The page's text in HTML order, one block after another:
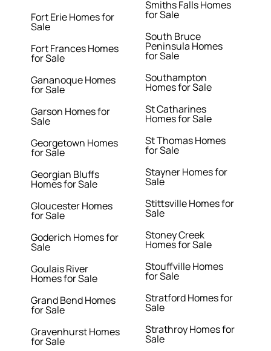
Fort Erie Homes for
Sale
Fort Frances Homes
for Sale
Gananoque Homes
for Sale
Garson Homes for
Sale
Georgetown Homes
for Sale
Georgian Bluffs
Homes for Sale
Gloucester Homes
for Sale
Goderich Homes for
Sale
Goulais River
Homes for Sale
Grand Bend Homes
for Sale
Gravenhurst Homes
for Sale
Smiths Falls Homes
for Sale
South Bruce
Peninsula Homes
for Sale
Southampton
Homes for Sale
St Catharines
Homes for Sale
St Thomas Homes
for Sale
Stayner Homes for
Sale
Stittsville Homes for
Sale
Stoney Creek
Homes for Sale
Stouffville Homes
for Sale
Stratford Homes for
Sale
Strathroy Homes for
Sale